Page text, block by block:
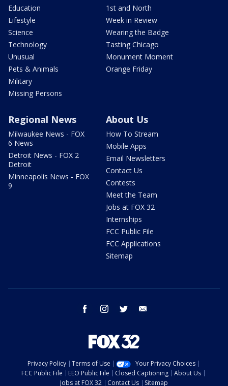
Education
Lifestyle
Science
Technology
Unusual
Pets & Animals
Military
Missing Persons
1st and North
Week in Review
Wearing the Badge
Tasting Chicago
Monument Moment
Orange Friday
Regional News
Milwaukee News - FOX
6 News
Detroit News - FOX 2
Detroit
Minneapolis News - FOX
9
About Us
How To Stream
Mobile Apps
Email Newsletters
Contact Us
Contests
Meet the Team
Jobs at FOX 32
Internships
FCC Public File
FCC Applications
Sitemap
facebook instagram twitter
Privacy Policy Terms of Use
Your Privacy Choices
FCC Public File
EEO Public File Closed Captioning
About Us
Jobs at FOX 32
Contact Us Sitemap